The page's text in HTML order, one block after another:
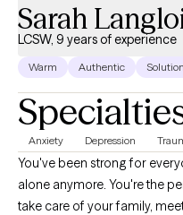
Sarah
LCSW, 9 years of experience
Warm Authentic
Anxiety Depression
You've been strong for
alone anymore. You're the person everyone depends on. You
take care of your family,